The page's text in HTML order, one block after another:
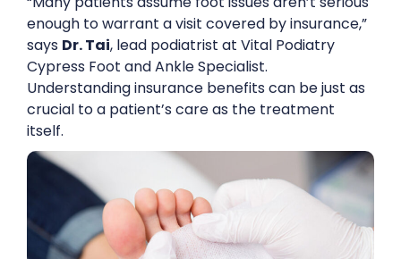
enough to warrant a visit covered by insurance,”
says Dr. Tai, lead podiatrist at Vital Podiatry
Cypress Foot and Ankle Specialist.
Understanding insurance benefits can be just as
crucial to a patient’s care as the treatment
itself.